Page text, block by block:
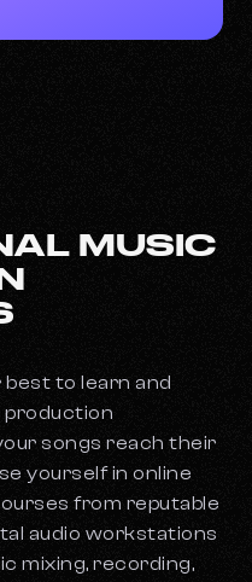
MUSIC
best to learn and
production
songs reach their
yourself in online
from reputable
audio workstations
mixing, recording,